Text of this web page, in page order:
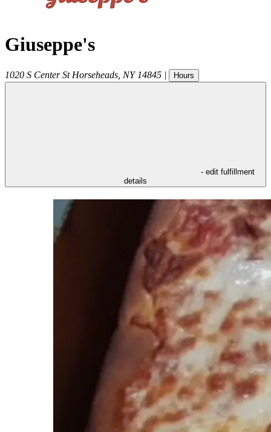
Giuseppe's
1020 S Center St Horseheads NY 14845 | Hours
- edit fulfillment
details